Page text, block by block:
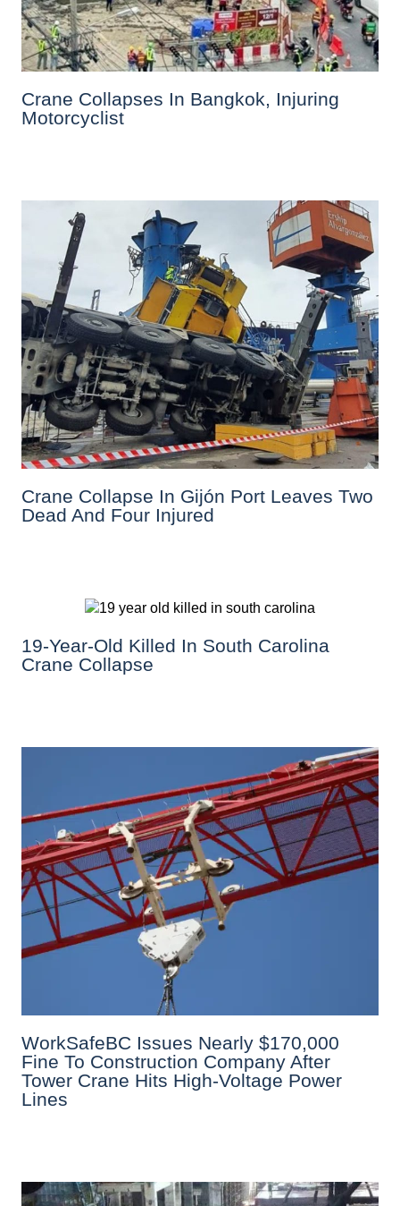
Crane Collapses In Bangkok, Injuring
Motorcyclist
Crane Collapse In Gijón Port Leaves Two
Dead And Four Injured
19-Year-Old Killed In South Carolina
Crane Collapse
WorkSafeBC Issues Nearly $170,000
Fine To Construction Company After
Tower Crane Hits High-Voltage Power
Lines